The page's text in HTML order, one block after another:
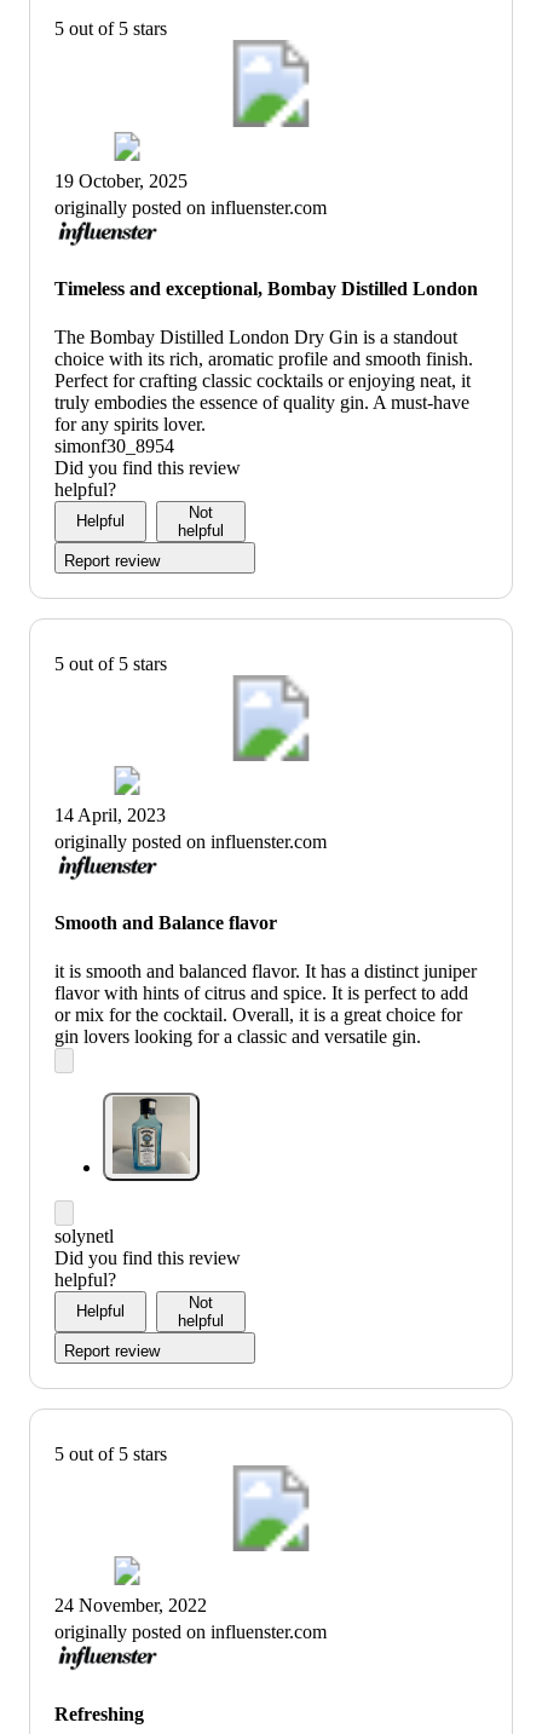
5 out of 5 stars
19 October, 2025
originally posted on influenster.com
Timeless and exceptional, Bombay Distilled London
The Bombay Distilled London Dry Gin is a standout
choice with its rich, aromatic profile and smooth finish.
Perfect for crafting classic cocktails or enjoying neat, it
truly embodies the essence of quality gin. A must-have
for any spirits lover.
simonf30_8954
Did you find this review
helpful?
Helpful
Not
helpful
Report review
5 out of 5 stars
14 April, 2023
originally posted on influenster.com
Smooth and Balance flavor
it is smooth and balanced flavor. It has a distinct juniper
flavor with hints of citrus and spice. It is perfect to add
or mix for the cocktail. Overall, it is a great choice for
gin lovers looking for a classic and versatile gin.
solynetl
Did you find this review
helpful?
Helpful
Not
helpful
Report review
5 out of 5 stars
24 November, 2022
originally posted on influenster.com
Refreshing